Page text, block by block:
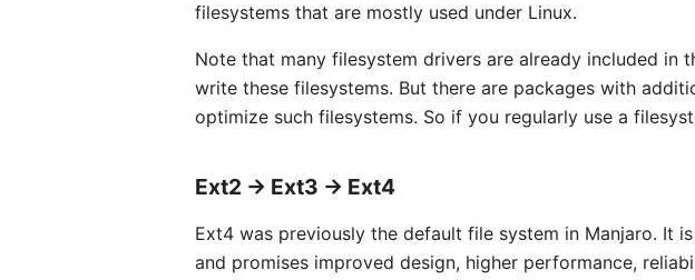
filesystems that are mostly used under Linux.
Note that many filesystem drivers are already included in
write these filesystems. But there are packages with
optimize such filesystems. So if you regularly use a
Ext2 → Ext3 → Ext4
Ext4 was previously the default file system in Manjaro. It
and promises improved design, higher performance,